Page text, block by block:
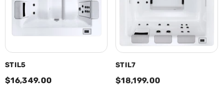
STIL5
$16,349.00
STIL7
$18,199.00